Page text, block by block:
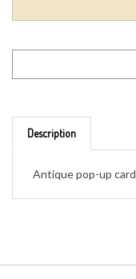
Description
Antique pop-up card